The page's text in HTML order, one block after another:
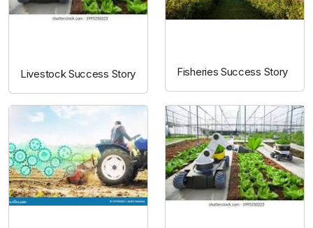
Livestock Success Story Fisheries Success Story